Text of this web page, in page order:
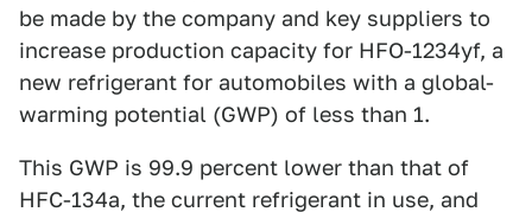
be made by the company and key suppliers to
increase production capacity for HFO-1234yf, a
new refrigerant for automobiles with a global-
warming potential (GWP) of less than 1.
This GWP is 99.9 percent lower than that of
HFC-134a, the current refrigerant in use, and